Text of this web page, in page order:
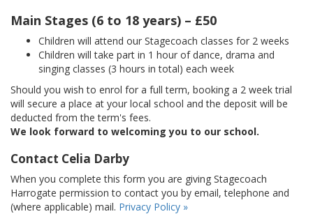
Main Stages (6 to 18 years) – £50
Children will attend our Stagecoach classes for 2 weeks
Children will take part in 1 hour of dance, drama and
singing classes (3 hours in total) each week
Should you wish to enrol for a full term, booking a 2 week trial
will secure a place at your local school and the deposit will be
deducted from the term's fees.
We look forward to welcoming you to our school.
Contact Celia Darby
When you complete this form you are giving Stagecoach
Harrogate permission to contact you by email, telephone and
(where applicable) mail. Privacy Policy »